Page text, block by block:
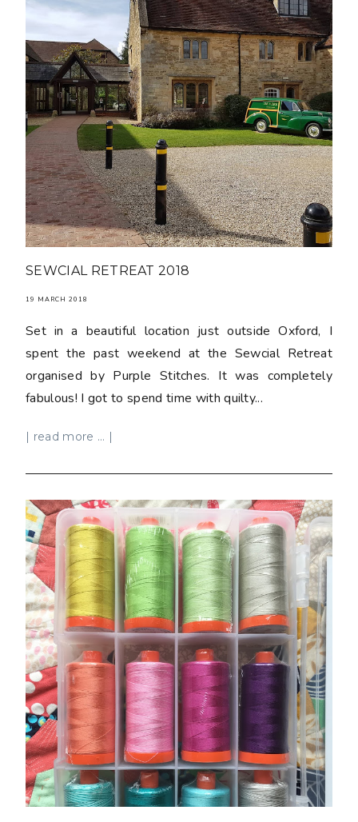
SEWCIAL RETREAT 2018
19 MARCH 2018
Set in a beautiful location just outside Oxford, I
spent the past weekend at the Sewcial Retreat
organised by Purple Stitches. It was completely
fabulous! I got to spend time with quilty...
| read more ... |